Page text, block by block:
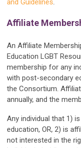
and Guidelines.
Affiliate
An Affiliate
Education LGBT
membership for any
with post-secondary
the Consortium.
annually, and the
Any individual that 1)
education, OR, 2) is
not interested in the